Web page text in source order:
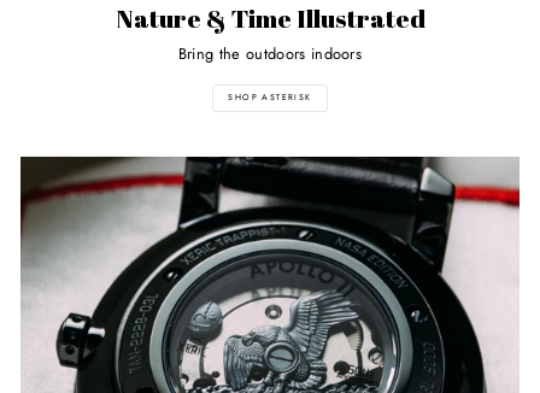
Nature & Time Illustrated
Bring the outdoors indoors
SHOP ASTERISK